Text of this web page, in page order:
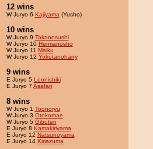
12 wins
W Juryo 6 Kajiyama (Yusho)
10 wins
W Juryo 9 Takanosushi
W Juryo 10 Hermanosho
W Juryo 11 Maiku
W Juryo 12 Yokotanoharry
9 wins
E Juryo 5 Leonishiki
E Juryo 7 Asafan
8 wins
W Juryo 1 Toonoryu
W Juryo 3 Otokomae
W Juryo 5 Gibuten
E Juryo 8 Kamakiriyama
E Juryo 12 Natsunoyama
E Juryo 14 Kiriazuma